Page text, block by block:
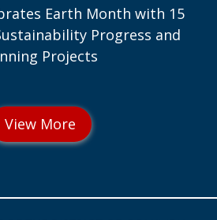
Earth Month with 15
Progress and
Projects